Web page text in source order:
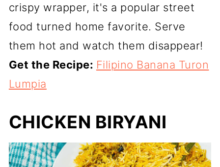
crispy wrapper, it's a popular street
food turned home favorite. Serve
them hot and watch them disappear!
Get the Recipe: Filipino Banana Turon
Lumpia
CHICKEN BIRYANI